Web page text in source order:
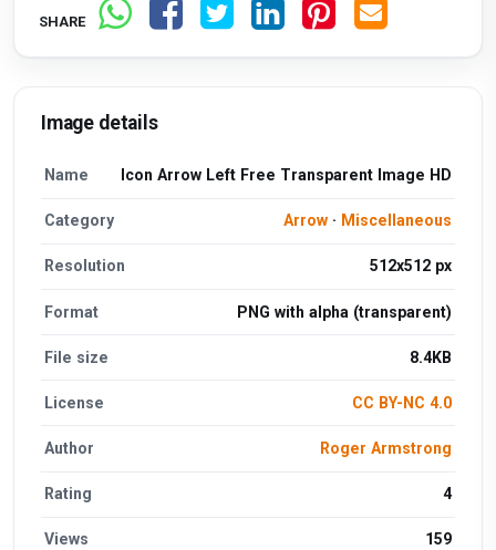
SHARE
Image details
Name Icon Arrow Left Free Transparent Image HD
Category Arrow· Miscellaneous
Resolution 512x512 px
Format PNG with alpha (transparent)
File size 8.4KB
License CC BY-NC 4.0
Author Roger Armstrong
Rating 4
Views 159